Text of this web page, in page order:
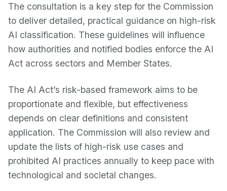
The consultation is a key step for the Commission
to deliver detailed, practical guidance on high-risk
AI classification. These guidelines will influence
how authorities and notified bodies enforce the AI
Act across sectors and Member States.
The AI Act’s risk-based framework aims to be
proportionate and flexible, but effectiveness
depends on clear definitions and consistent
application. The Commission will also review and
update the lists of high-risk use cases and
prohibited AI practices annually to keep pace with
technological and societal changes.